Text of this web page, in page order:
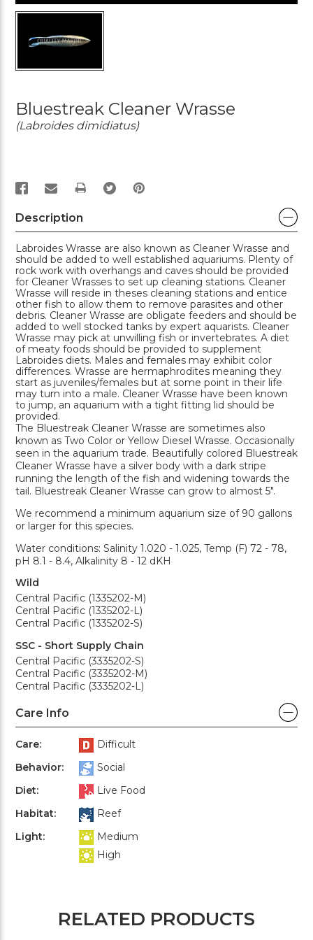
Bluestreak Cleaner Wrasse
(Labroides dimidiatus)
PRINT
Description
Labroides Wrasse are also known as Cleaner Wrasse and
should be added to well established aquariums. Plenty of
rock work with overhangs and caves should be provided
for Cleaner Wrasses to set up cleaning stations. Cleaner
Wrasse will reside in theses cleaning stations and entice
other fish to allow them to remove parasites and other
debris. Cleaner Wrasse are obligate feeders and should be
added to well stocked tanks by expert aquarists. Cleaner
Wrasse may pick at unwilling fish or invertebrates. A diet
of meaty foods should be provided to supplement
Labroides diets. Males and females may exhibit color
differences. Wrasse are hermaphrodites meaning they
start as juveniles/females but at some point in their life
may turn into a male. Cleaner Wrasse have been known
to jump, an aquarium with a tight fitting lid should be
provided.
The Bluestreak Cleaner Wrasse are sometimes also
known as Two Color or Yellow Diesel Wrasse. Occasionally
seen in the aquarium trade. Beautifully colored Bluestreak
Cleaner Wrasse have a silver body with a dark stripe
running the length of the fish and widening towards the
tail. Bluestreak Cleaner Wrasse can grow to almost 5".
We recommend a minimum aquarium size of 90 gallons
or larger for this species.
Water conditions: Salinity 1.020 - 1.025, Temp (F) 72 - 78,
pH 8.1 - 8.4, Alkalinity 8 - 12 dKH
Wild
Central Pacific (1335202-M)
Central Pacific (1335202-L)
Central Pacific (1335202-S)
SSC - Short Supply Chain
Central Pacific (3335202-S)
Central Pacific (3335202-M)
Central Pacific (3335202-L)
Care Info
Care:
Difficult
Behavior:
Social
Diet:
Live Food
Habitat:
Reef
Light:
Medium
High
RELATED PRODUCTS